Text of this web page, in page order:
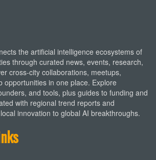
the artificial intelligence ecosystems of
through curated news, events, research,
cross-city collaborations, meetups,
opportunities in one place. Explore
and tools, plus guides to funding and
with regional trend reports and
innovation to global AI breakthroughs.